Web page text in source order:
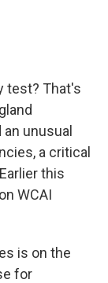
test? That's
unusual
a critical
this
WCAI
is on the
for